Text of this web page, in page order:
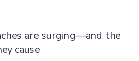
are surging—and the
cause